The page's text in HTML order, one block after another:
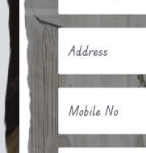
Address
Mobile No